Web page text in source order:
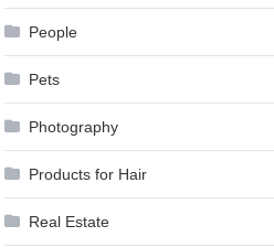
People
Pets
Photography
Products for Hair
Real Estate